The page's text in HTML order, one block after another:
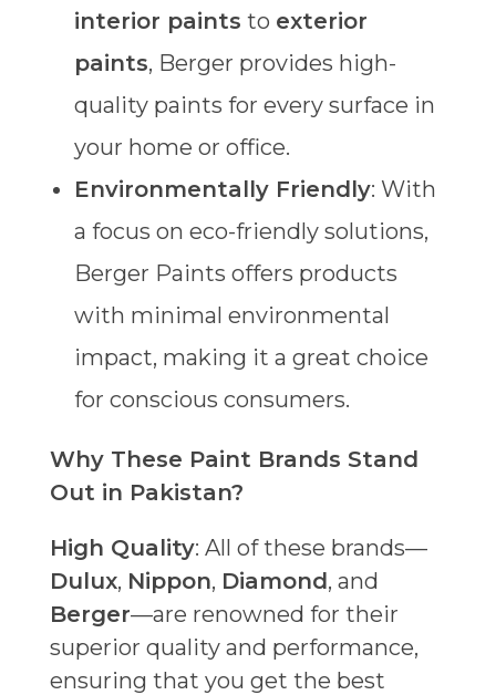
interior paints to exterior
paints, Berger provides high-
quality paints for every surface in
your home or office.
Environmentally Friendly: With
a focus on eco-friendly solutions,
Berger Paints offers products
with minimal environmental
impact, making it a great choice
for conscious consumers.
Why These Paint Brands Stand
Out in Pakistan?
High Quality: All of these brands—
Dulux, Nippon, Diamond, and
Berger—are renowned for their
superior quality and performance,
ensuring that you get the best